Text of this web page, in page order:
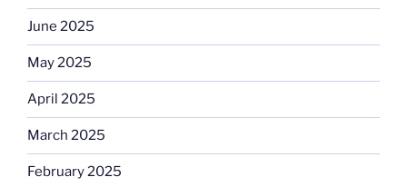
June 2025
May 2025
April 2025
March 2025
February 2025